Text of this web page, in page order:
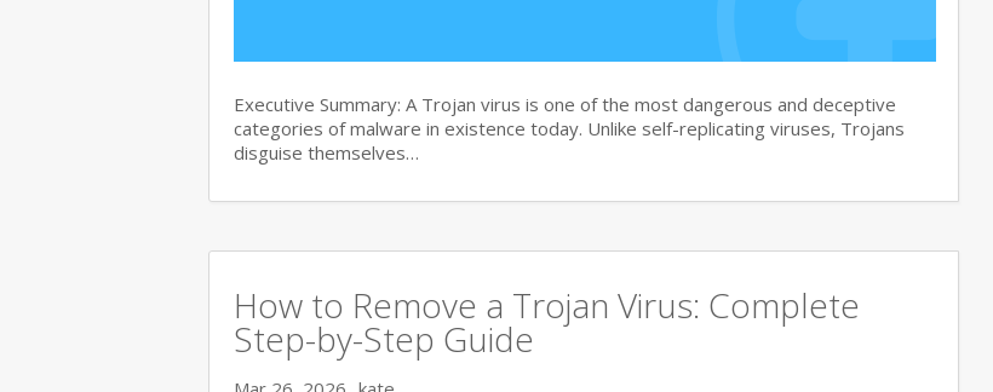
Executive Summary: A Trojan virus is one of the most dangerous and deceptive
categories of malware in existence today. Unlike self-replicating viruses, Trojans
disguise themselves…
How to Remove a Trojan Virus: Complete
Step-by-Step Guide